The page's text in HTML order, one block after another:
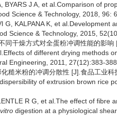
BYARS J A, et al.Comparison of
Science & Technology, 2018, 96:
G, KALPANA K, et
Science & Technology, 2015,
同干燥方式对全蛋粉冲调性能的影
of different drying methods
Engineering, 2011, 27(12):383-388.
糙米粉的冲调分散性 [J].食品工业
of extrusion brown rice
R G, et al.The effect of fibre
digestion at a physiological